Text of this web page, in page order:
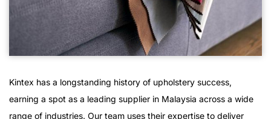
Kintex has a longstanding history of upholstery success,
earning a spot as a leading supplier in Malaysia across a wide
range of industries. Our team uses their expertise to deliver